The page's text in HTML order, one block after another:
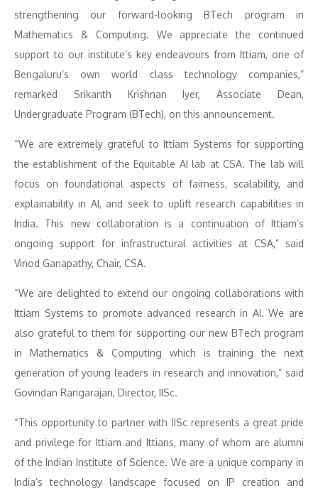
strengthening our forward-looking BTech program in
Mathematics & Computing. We appreciate the continued
support to our institute’s key endeavours from Ittiam, one of
Bengaluru’s own world class technology companies,”
remarked Srikanth Krishnan Iyer, Associate Dean,
Undergraduate Program (BTech), on this announcement.
“We are extremely grateful to Ittiam Systems for supporting
the establishment of the Equitable AI lab at CSA. The lab will
focus on foundational aspects of fairness, scalability, and
explainability in AI, and seek to uplift research capabilities in
India. This new collaboration is a continuation of Ittiam’s
ongoing support for infrastructural activities at CSA,” said
Vinod Ganapathy, Chair, CSA.
“We are delighted to extend our ongoing collaborations with
Ittiam Systems to promote advanced research in AI. We are
also grateful to them for supporting our new BTech program
in Mathematics & Computing which is training the next
generation of young leaders in research and innovation,” said
Govindan Rangarajan, Director, IISc.
“This opportunity to partner with IISc represents a great pride
and privilege for Ittiam and Ittians, many of whom are alumni
of the Indian Institute of Science. We are a unique company in
India’s technology landscape focused on IP creation and